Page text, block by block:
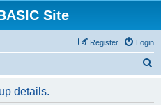
Site
Login
Register
details.